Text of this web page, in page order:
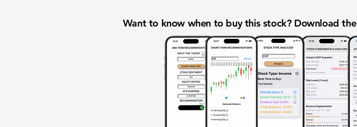
Want to know when to buy this stock? Download the